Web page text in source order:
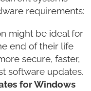
requirements:
might be ideal for
end of their life
secure, faster,
software updates.
for Windows